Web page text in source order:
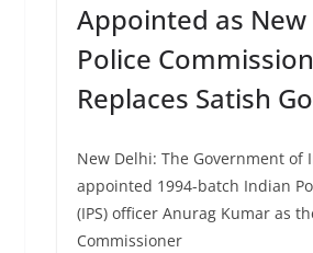
Appointed as New
Police
Replaces Satish
New Delhi: The Government of
appointed 1994-batch Indian
(IPS) officer Anurag Kumar as
Commissioner